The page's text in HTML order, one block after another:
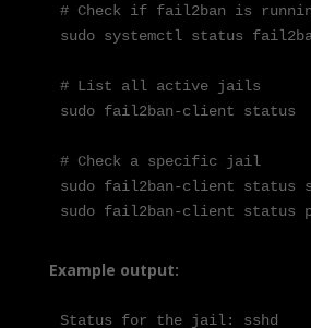
# Check if fail2ban is
sudo systemctl status
# List all active jails
sudo fail2ban-client status
# Check a specific jail
sudo fail2ban-client status
sudo fail2ban-client status
Example output:
Status for the jail: sshd